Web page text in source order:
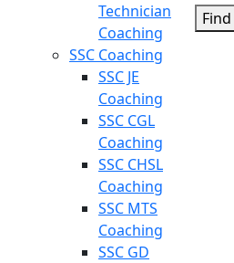
Technician
Coaching
SSC Coaching
SSC JE
Coaching
SSC CGL
Coaching
SSC CHSL
Coaching
SSC MTS
Coaching
SSC GD